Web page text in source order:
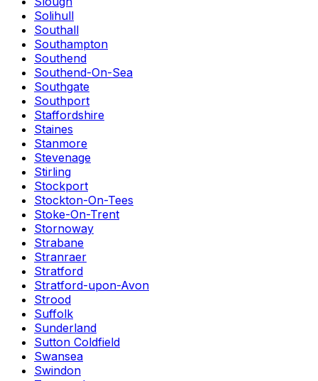
Solihull
Southall
Southampton
Southend
Southend-On-Sea
Southgate
Southport
Staffordshire
Staines
Stanmore
Stevenage
Stirling
Stockport
Stockton-On-Tees
Stoke-On-Trent
Stornoway
Strabane
Stranraer
Stratford
Stratford-upon-Avon
Strood
Suffolk
Sunderland
Sutton Coldfield
Swansea
Swindon